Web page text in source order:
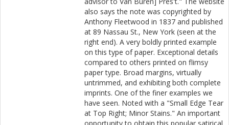
also says the note was copyrighted by
Anthony Fleetwood in 1837 and published
at 89 Nassau St., New York (seen at the
right end). A very boldly printed example
on this type of paper. Exceptional details
compared to others printed on flimsy
paper type. Broad margins, virtually
untrimmed, and exhibiting both complete
imprints. One of the finer examples we
have seen. Noted with a "Small Edge Tear
at Top Right; Minor Stains." An important